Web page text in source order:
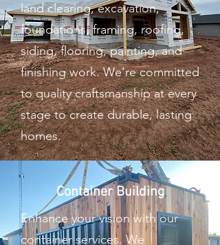
land clearing, excavation,
foundations, framing, roofing,
siding, flooring, painting, and
finishing work. We’re committed
to quality craftsmanship at every
stage to create durable, lasting
homes.
Container Building
Enhance your vision with our
container services. We